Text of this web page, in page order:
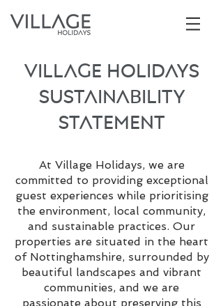
Village Holidays
Sustainability
Statement
At Village Holidays, we are
committed to providing exceptional
guest experiences while prioritising
the environment, local community,
and sustainable practices. Our
properties are situated in the heart
of Nottinghamshire, surrounded by
beautiful landscapes and vibrant
communities, and we are
passionate about preserving this